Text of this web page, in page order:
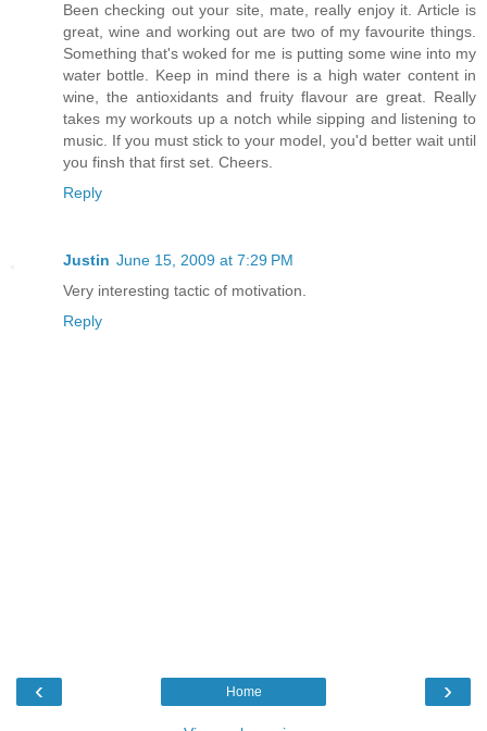
Been checking out your site, mate, really enjoy it. Article is
great, wine and working out are two of my favourite things.
Something that's woked for me is putting some wine into my
water bottle. Keep in mind there is a high water content in
wine, the antioxidants and fruity flavour are great. Really
takes my workouts up a notch while sipping and listening to
music. If you must stick to your model, you'd better wait until
you finsh that first set. Cheers.
Reply
Justin June 15, 2009 at 7:29 PM
Very interesting tactic of motivation.
Reply
‹ ›
Home